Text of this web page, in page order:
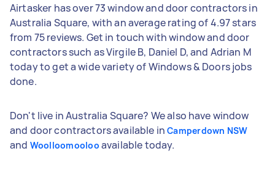
Airtasker has over 73 window and door contractors in
Australia Square, with an average rating of 4.97 stars
from 75 reviews. Get in touch with window and door
contractors such as Virgile B, Daniel D, and Adrian M
today to get a wide variety of Windows & Doors jobs
done.
Don't live in Australia Square? We also have window
and door contractors available inCamperdown NSW
and Woolloomooloo available today.